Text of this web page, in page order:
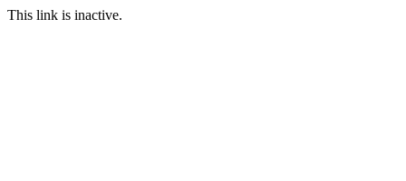
This link is inactive.